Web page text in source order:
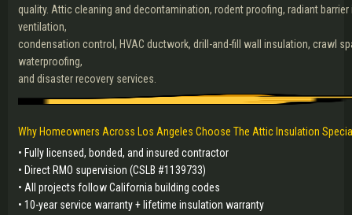
quality. Attic cleaning and decontamination, rodent proofing, radiant
ventilation,
condensation control, HVAC ductwork, drill-and-fill wall insulation, crawl
waterproofing,
and disaster recovery services.
Why Homeowners Across Los Angeles Choose The Attic Insulation
• Fully licensed, bonded, and insured contractor
• Direct RMO supervision (CSLB #1139733)
• All projects follow California building codes
• 10-year service warranty + lifetime insulation warranty